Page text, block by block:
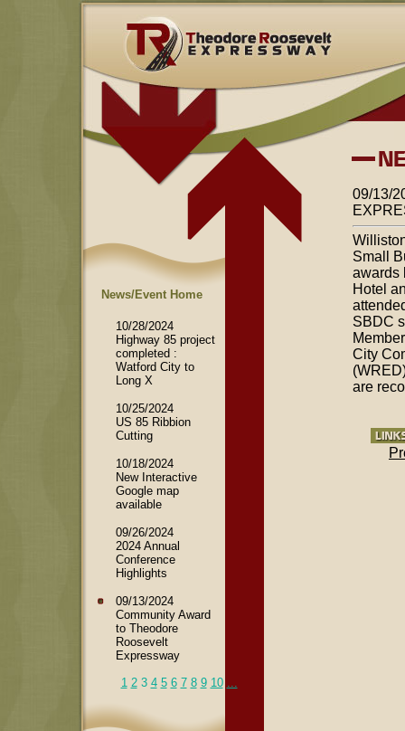
News/Event Home
10/28/2024
Highway 85 project
completed :
Watford City to
Long X
10/25/2024
US 85 Ribbion
Cutting
10/18/2024
New Interactive
Google map
available
09/26/2024
2024 Annual
Conference
Highlights
09/13/2024
Community Award
to Theodore
Roosevelt
Expressway
1 2 3 4 5 6 7 8 9 10 ...
09/13/
Small
awards
Hotel
SBDC
City
are